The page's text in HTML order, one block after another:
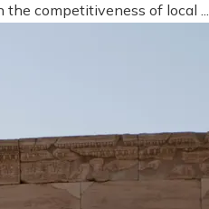
competitiveness of local ...